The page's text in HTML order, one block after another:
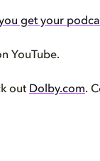
get your
YouTube.
out Dolby.com.